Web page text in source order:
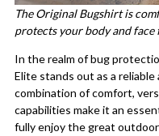
The Original Bugshirt is
protects your body and face
In the realm of bug
Elite stands out as a
combination of comfort,
capabilities make it an
fully enjoy the great